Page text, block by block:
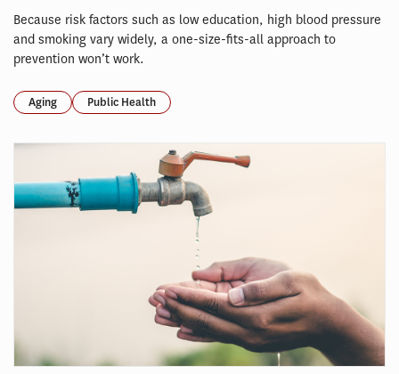
Because risk factors such as low education, high blood pressure
and smoking vary widely, a one-size-fits-all approach to
prevention won’t work.
Aging Public Health